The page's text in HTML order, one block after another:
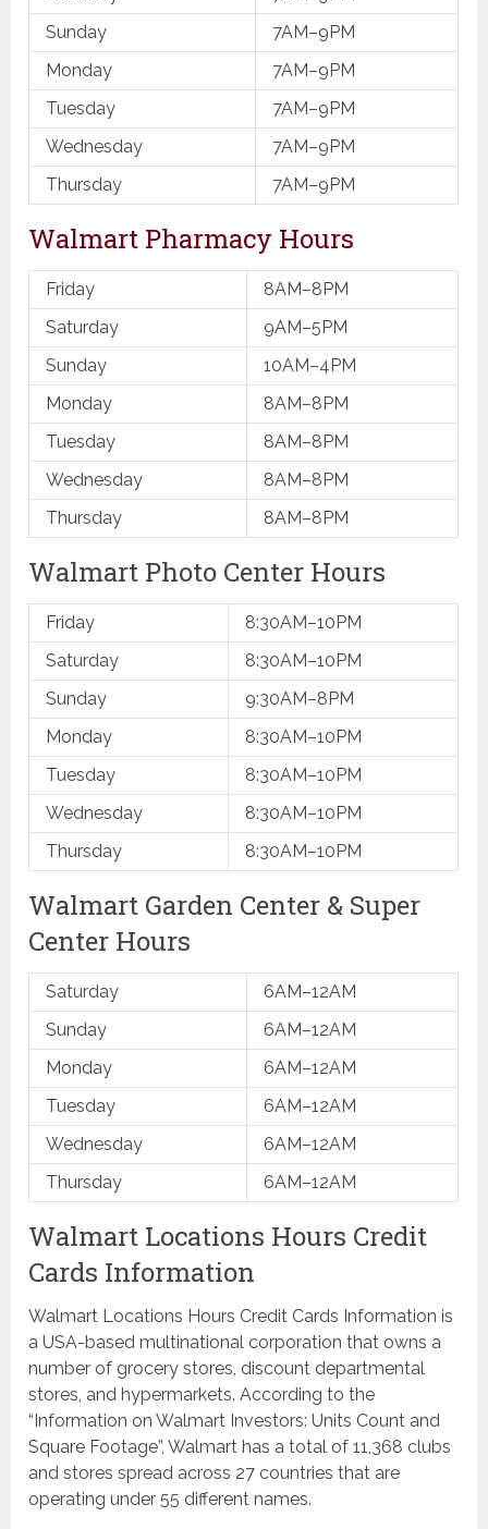
Sunday
7AM–9PM
Monday
7AM–9PM
Tuesday
7AM–9PM
Wednesday
7AM–9PM
Thursday
7AM–9PM
Walmart Pharmacy Hours
Friday
8AM–8PM
Saturday
9AM–5PM
Sunday
10AM–4PM
Monday
8AM–8PM
Tuesday
8AM–8PM
Wednesday
8AM–8PM
Thursday
8AM–8PM
Walmart Photo Center Hours
Friday
8:30AM–10PM
Saturday
​8:30AM–10PM
Sunday
​9:30AM–8PM
Monday
​8:30AM–10PM
Tuesday
​8:30AM–10PM
Wednesday
​8:30AM–10PM
Thursday
​8:30AM–10PM
Walmart ​Garden Center & Super
Center Hours
Saturday
6AM–12AM
Sunday
6AM–12AM
Monday
6AM–12AM
Tuesday
6AM–12AM
Wednesday
6AM–12AM
Thursday
6AM–12AM
Walmart Locations Hours Credit
Cards Information
Walmart Locations Hours Credit Cards Information is
a USA-based multinational corporation that owns a
number of grocery stores, discount departmental
stores, and hypermarkets. According to the
“Information on Walmart Investors: Units Count and
Square Footage”, Walmart has a total of 11,368 clubs
and stores spread across 27 countries that are
operating under 55 different names.